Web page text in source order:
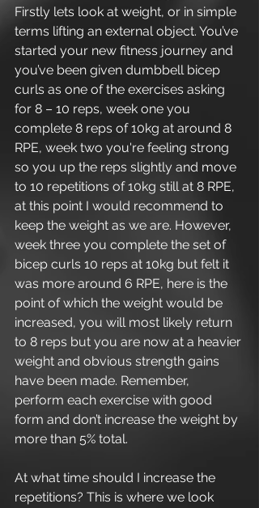
Firstly lets look at weight, or in simple
terms lifting an external object. You’ve
started your new fitness journey and
you’ve been given dumbbell bicep
curls as one of the exercises asking
for 8 – 10 reps, week one you
complete 8 reps of 10kg at around 8
RPE, week two you're feeling strong
so you up the reps slightly and move
to 10 repetitions of 10kg still at 8 RPE,
at this point I would recommend to
keep the weight as we are. However,
week three you complete the set of
bicep curls 10 reps at 10kg but felt it
was more around 6 RPE, here is the
point of which the weight would be
increased, you will most likely return
to 8 reps but you are now at a heavier
weight and obvious strength gains
have been made. Remember,
perform each exercise with good
form and don’t increase the weight by
more than 5% total.
At what time should I increase the
repetitions? This is where we look